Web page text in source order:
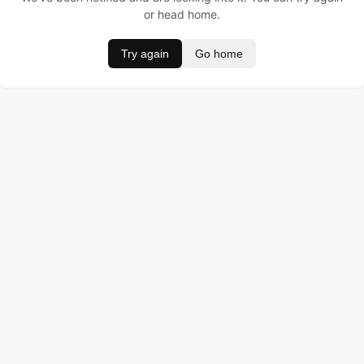
or head home.
Try again Go home